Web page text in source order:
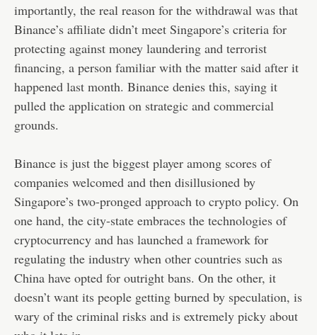
importantly, the real reason for the withdrawal was that
Binance’s affiliate didn’t meet Singapore’s criteria for
protecting against money laundering and terrorist
financing, a person familiar with the matter said after it
happened last month. Binance denies this, saying it
pulled the application on strategic and commercial
grounds.
Binance is just the biggest player among scores of
companies welcomed and then disillusioned by
Singapore’s two-pronged approach to crypto policy. On
one hand, the city-state embraces the technologies of
cryptocurrency and has launched a framework for
regulating the industry when other countries such as
China have opted for outright bans. On the other, it
doesn’t want its people getting burned by speculation, is
wary of the criminal risks and is extremely picky about